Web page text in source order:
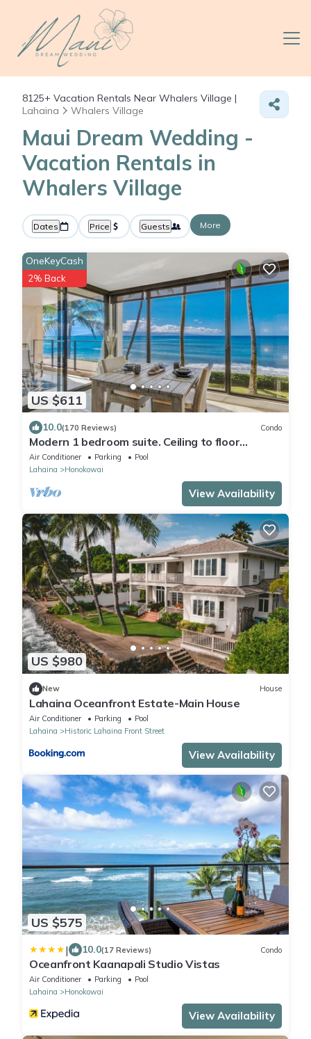
8125+ Vacation Rentals Near Whalers Village |
Lahaina
Whalers Village
Maui Dream Wedding -
Vacation Rentals in
Whalers Village
Dates Price Guests More
US $611
OneKeyCash
2% Back
10.0(170 Reviews) Condo
Modern 1 bedroom suite. Ceiling to floor
UNOBSTRUCTED ocean views!
Air Conditioner Parking
Pool
Lahaina
Honokowai
View Availability
US $980
New House
Lahaina Oceanfront Estate-Main House
Air Conditioner Parking
Pool
Lahaina
Historic Lahaina Front Street
View Availability
US $575
| 10.0(17 Reviews) Condo
Oceanfront Kaanapali Studio Vistas
Air Conditioner Parking
Pool
Lahaina
Honokowai
View Availability